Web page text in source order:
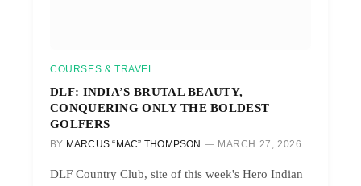
COURSES & TRAVEL
DLF: INDIA’S BRUTAL BEAUTY,
CONQUERING ONLY THE BOLDEST
GOLFERS
BY MARCUS “MAC” THOMPSON MARCH 27, 2026
DLF Country Club, site of this week's Hero Indian